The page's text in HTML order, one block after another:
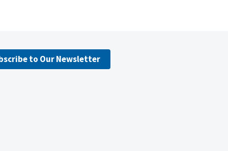
to Our Newsletter